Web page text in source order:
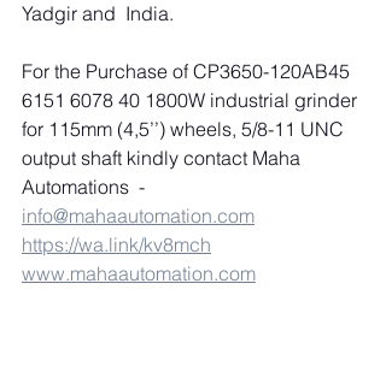
Yadgir and  India.
For the Purchase of CP3650-120AB45
6151 6078 40 1800W industrial grinder
for 115mm (4,5’’) wheels, 5/8-11 UNC
output shaft kindly contact Maha
Automations -
info@mahaautomation.com
https://wa.link/kv8mch
www.mahaautomation.com